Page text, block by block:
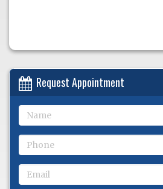
Request Appointment